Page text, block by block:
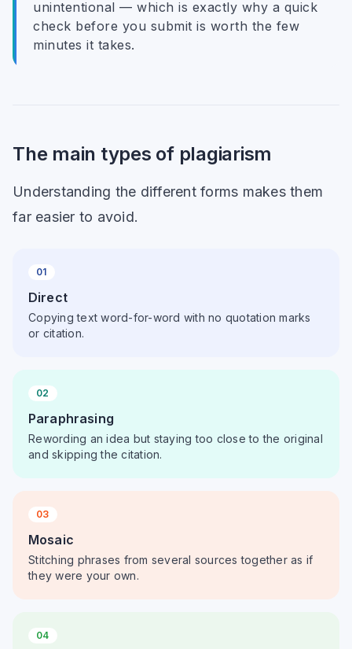
unintentional — which is exactly why a quick
check before you submit is worth the few
minutes it takes.
The main types of plagiarism
Understanding the different forms makes them
far easier to avoid.
01
Direct
Copying text word-for-word with no quotation marks
or citation.
02
Paraphrasing
Rewording an idea but staying too close to the original
and skipping the citation.
03
Mosaic
Stitching phrases from several sources together as if
they were your own.
04